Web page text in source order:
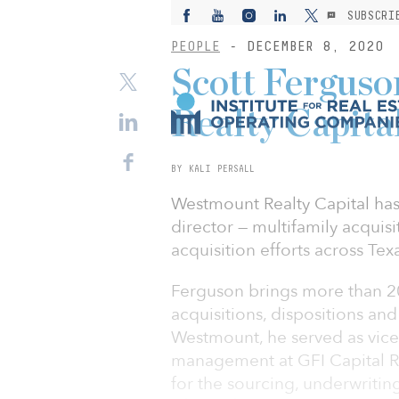
PEOPLE - DECEMBER 8, 2020
Scott
Realty
BY KALI PERSALL
Westmount Realty Capital
director — multifamily
acquisition efforts across
Ferguson brings more than
acquisitions, dispositions
Westmount, he served as
management at GFI Capital
for the sourcing,